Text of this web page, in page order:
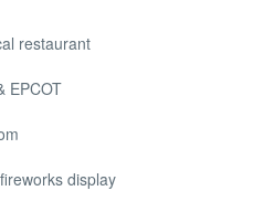
restaurant
EPCOT
display